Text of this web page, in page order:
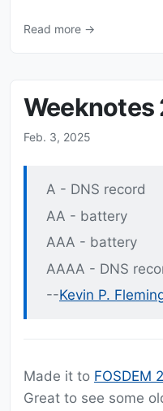
Read more →
Feb. 3, 2025
A - DNS record
AA - battery
AAA - battery
AAAA - DNS
--Kevin P.
Made it to FOSDEM
Great to see some